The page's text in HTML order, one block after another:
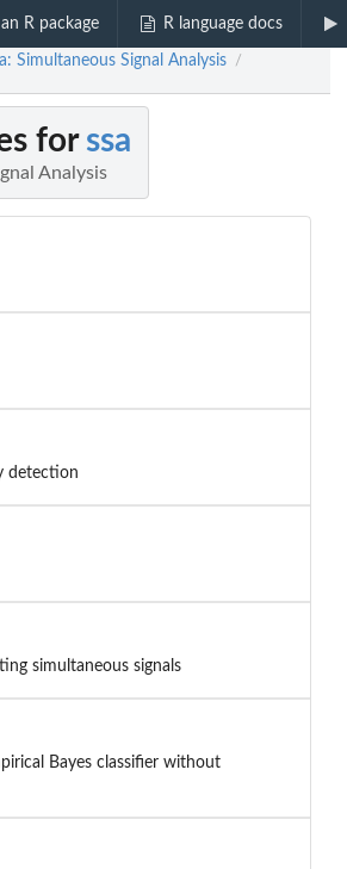
R package R language docs
Simultaneous Signal Analysis /
for ssa
Analysis
detection
simultaneous signals
Bayes classifier without